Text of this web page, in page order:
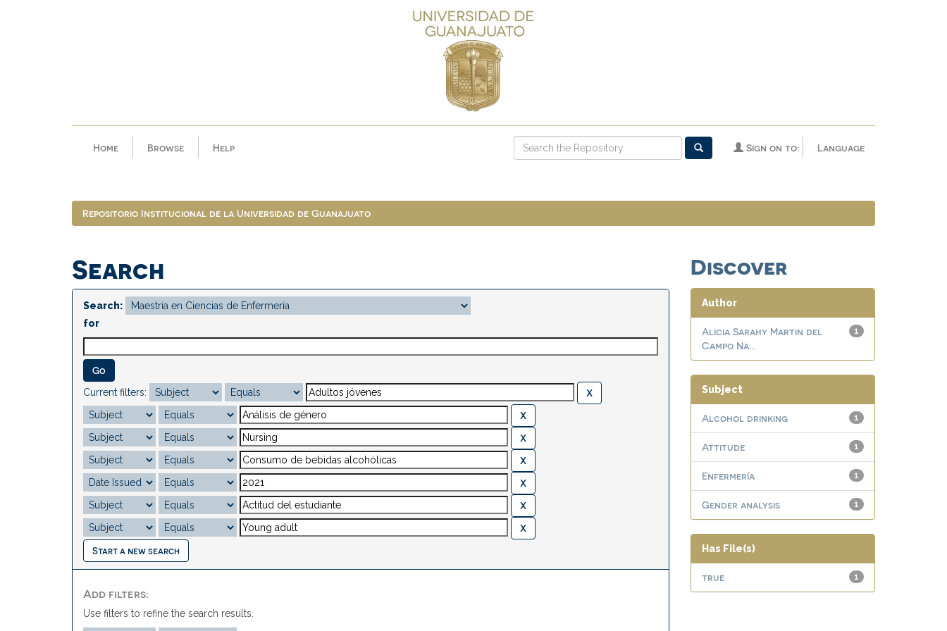
Home Browse Help Language
Sign on to:
Repositorio Institucional de la Universidad de Guanajuato
Search
Search:
for
Current filters:
Start a new search
Add filters:
Use filters to refine the search results.
Discover
Author
1
Alicia Sarahy Martin del
Campo Na...
Subject
1
Alcohol drinking
1
Attitude
1
Enfermería
1
Gender analysis
Has File(s)
1
true